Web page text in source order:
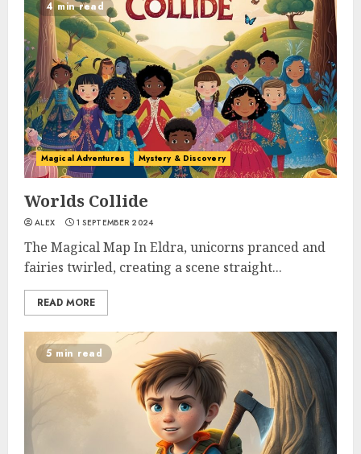
4 min read
Magical Adventures Mystery & Discovery
Worlds Collide
ALEX 1 SEPTEMBER 2024
The Magical Map In Eldra, unicorns pranced and
fairies twirled, creating a scene straight...
READ MORE
5 min read